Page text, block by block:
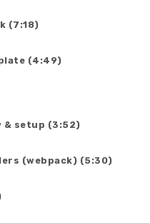
(7:18)
(4:49)
& setup (3:52)
(webpack) (5:30)